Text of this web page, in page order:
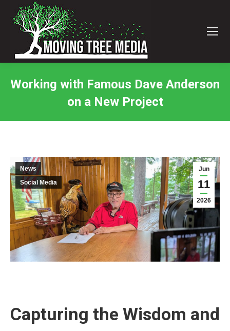
Working with Famous Dave Anderson
on a New Project
Jun
11
2026
News
Social Media
Capturing the Wisdom and